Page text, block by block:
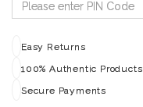
Easy Returns
100% Authentic Products
Secure Payments